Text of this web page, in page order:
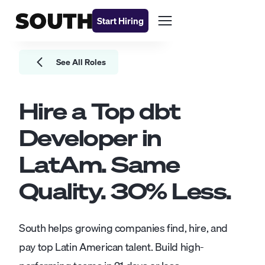
Start Hiring
See All Roles
Hire a Topdbt
Developerin
LatAm. Same
Quality.30% Less.
South helps growing companies find, hire, and
pay top Latin American talent. Build high-